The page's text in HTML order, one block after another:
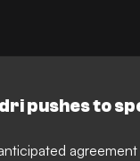
pushes to
agreement